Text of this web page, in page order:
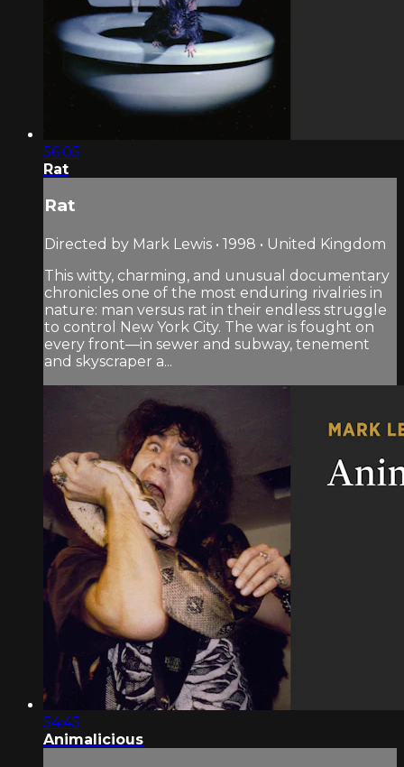
56:05
Rat
Rat
Directed by Mark Lewis • 1998 • United Kingdom
This witty, charming, and unusual documentary
chronicles one of the most enduring rivalries in
nature: man versus rat in their endless struggle
to control New York City. The war is fought on
every front—in sewer and subway, tenement
and skyscraper a...
54:45
Animalicious